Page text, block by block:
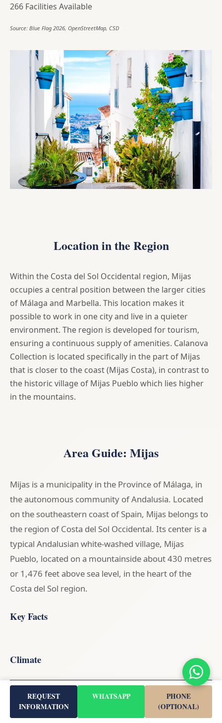
266 Facilities Available
Source: Blue Flag 2026, OpenStreetMap, CSD
Location in the Region
Within the Costa del Sol Occidental region, Mijas
occupies a central position between the larger cities
of Málaga and Marbella. This location makes it
possible to work in one city and live in a quieter
environment. The region is developed for tourism,
ensuring a continuous supply of amenities. Calanova
Collection is located specifically in the part of Mijas
that is closer to the coast (Mijas Costa), in contrast to
the historic village of Mijas Pueblo which lies higher
in the mountains.
Area Guide: Mijas
Mijas is a municipality in the Province of Málaga, in
the autonomous community of Andalusia. Located
on the southeastern coast of Spain, Mijas belongs to
the region of Costa del Sol Occidental. Its center is a
typical Andalusian white-washed village, Mijas
Pueblo, located on a mountainside about 430 metres
or 1,476 feet above sea level, in the heart of the
Costa del Sol region.
Key Facts
Climate
Avg. Temperature Rainfall
January 48 mm
REQUEST
INFORMATION
WHATSAPP
PHONE
(OPTIONAL)